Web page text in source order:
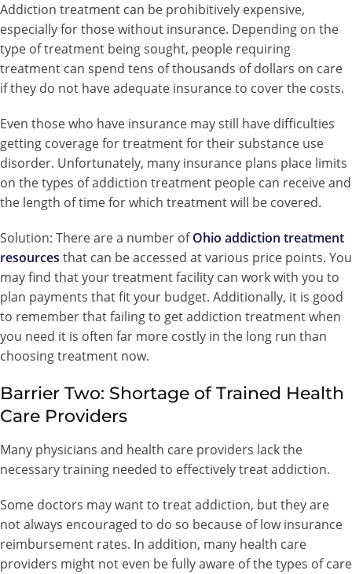
Addiction treatment can be prohibitively expensive,
especially for those without insurance. Depending on the
type of treatment being sought, people requiring
treatment can spend tens of thousands of dollars on care
if they do not have adequate insurance to cover the costs.
Even those who have insurance may still have difficulties
getting coverage for treatment for their substance use
disorder. Unfortunately, many insurance plans place limits
on the types of addiction treatment people can receive and
the length of time for which treatment will be covered.
Solution: There are a number ofOhio addiction treatment
resources that can be accessed at various price points. You
may find that your treatment facility can work with you to
plan payments that fit your budget. Additionally, it is good
to remember that failing to get addiction treatment when
you need it is often far more costly in the long run than
choosing treatment now.
Barrier Two: Shortage of Trained Health
Care Providers
Many physicians and health care providers lack the
necessary training needed to effectively treat addiction.
Some doctors may want to treat addiction, but they are
not always encouraged to do so because of low insurance
reimbursement rates. In addition, many health care
providers might not even be fully aware of the types of care